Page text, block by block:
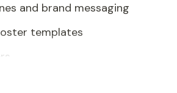
and brand messaging
templates
and email templates